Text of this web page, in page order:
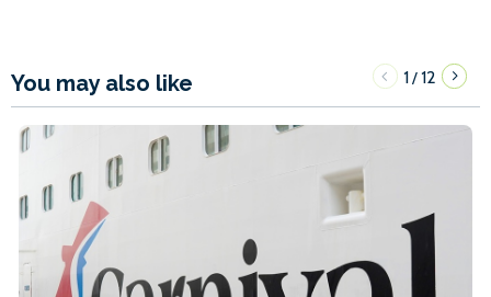
You may also like 1/12